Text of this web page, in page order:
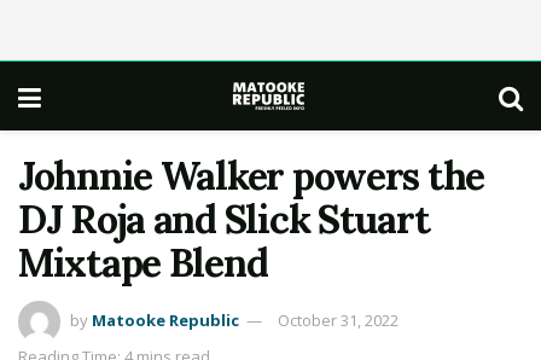
Johnnie Walker powers the
DJ Roja and Slick Stuart
Mixtape Blend
by Matooke Republic
October 31, 2022